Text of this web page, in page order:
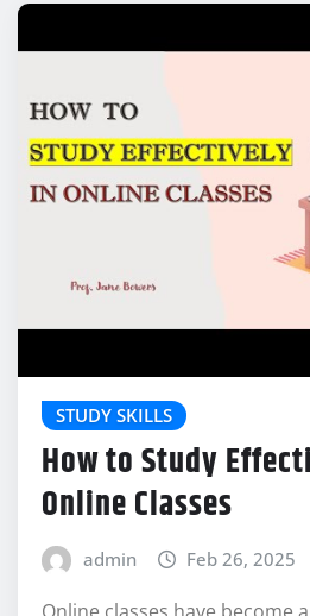
STUDY SKILLS
How to Study
Online Classes
admin Feb 26, 2025